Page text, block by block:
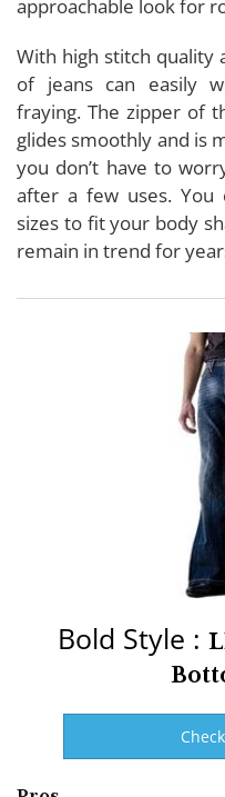
approachable look for
With high stitch quality
of jeans can easily
fraying. The zipper of
glides smoothly and is
you don’t have to
after a few uses. You
sizes to fit your body
remain in trend for
Bold Style :